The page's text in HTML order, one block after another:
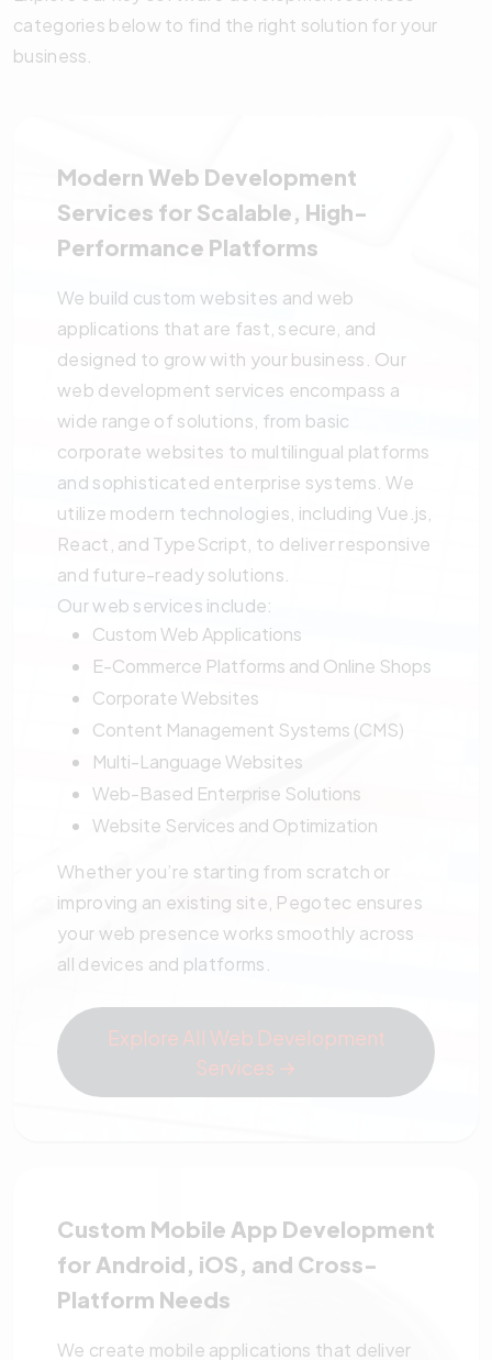
categories below to find the right solution for your
business.
Modern Web Development
Services for Scalable, High-
Performance Platforms
We build custom websites and web
applications that are fast, secure, and
designed to grow with your business. Our
web development services encompass a
wide range of solutions, from basic
corporate websites to multilingual platforms
and sophisticated enterprise systems. We
utilize modern technologies, including Vue.js,
React, and TypeScript, to deliver responsive
and future-ready solutions.
Our web services include:
Custom Web Applications
E-Commerce Platforms and Online Shops
Corporate Websites
Content Management Systems (CMS)
Multi-Language Websites
Web-Based Enterprise Solutions
Website Services and Optimization
Whether you’re starting from scratch or
improving an existing site, Pegotec ensures
your web presence works smoothly across
all devices and platforms.
Explore All Web Development
Services →
Custom Mobile App Development
for Android, iOS, and Cross-
Platform Needs
We create mobile applications that deliver